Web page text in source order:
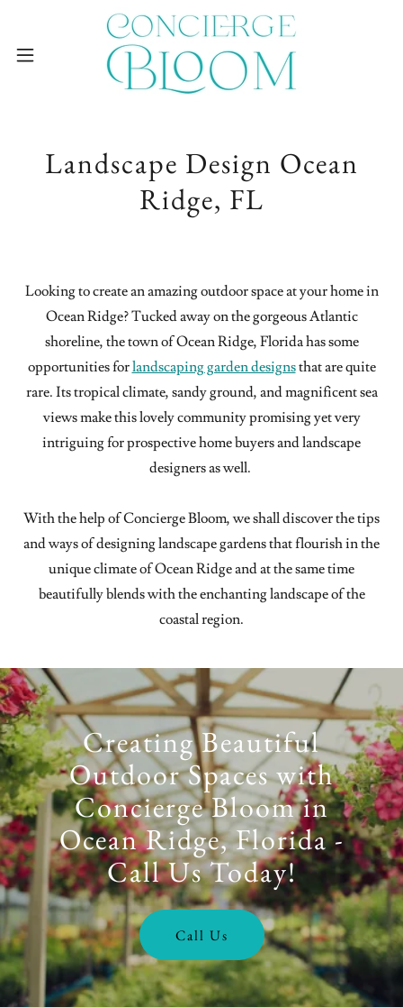
Landscape Design Ocean
Ridge, FL
Looking to create an amazing outdoor space at your home in
Ocean Ridge? Tucked away on the gorgeous Atlantic
shoreline, the town of Ocean Ridge, Florida has some
opportunities forlandscaping garden designsthat are quite
rare. Its tropical climate, sandy ground, and magnificent sea
views make this lovely community promising yet very
intriguing for prospective home buyers and landscape
designers as well.
With the help of Concierge Bloom, we shall discover the tips
and ways of designing landscape gardens that flourish in the
unique climate of Ocean Ridge and at the same time
beautifully blends with the enchanting landscape of the
coastal region.
Creating Beautiful
Outdoor Spaces with
Concierge Bloom in
Ocean Ridge, Florida -
Call Us Today!
Call Us